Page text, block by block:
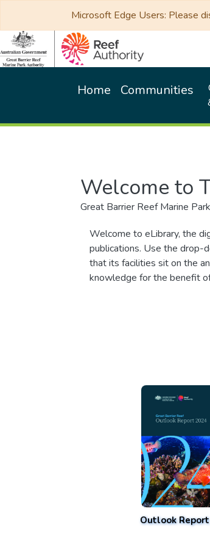
Microsoft Edge Users: Please
Home Communities
Welcome to
Great Barrier Reef Marine
Welcome to eLibrary, the
publications. Use the drop-
that its facilities sit on the
knowledge for the benefit
Outlook